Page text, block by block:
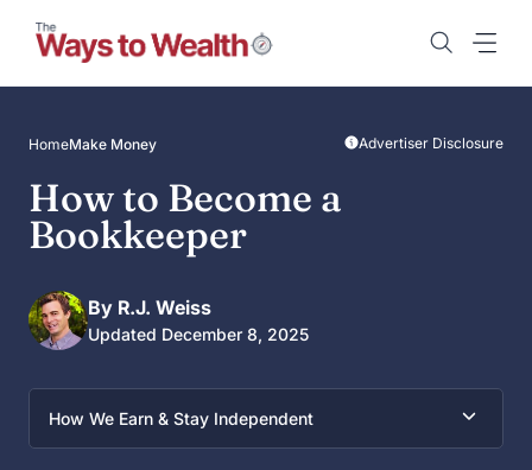
content
HomeMake Money Advertiser Disclosure
How to Become a
Bookkeeper
By R.J. Weiss
Updated December 8, 2025
How We Earn & Stay Independent